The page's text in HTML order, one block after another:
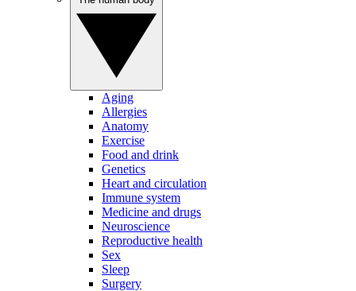
Aging
Allergies
Anatomy
Exercise
Food and drink
Genetics
Heart and circulation
Immune system
Medicine and drugs
Neuroscience
Reproductive health
Sex
Sleep
Surgery